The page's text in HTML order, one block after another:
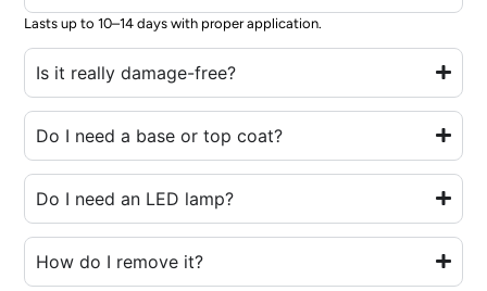
Lasts up to 10–14 days with proper application.
Is it really damage-free?
Do I need a base or top coat?
Do I need an LED lamp?
How do I remove it?